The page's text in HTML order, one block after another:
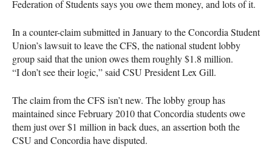
Federation of Students says you owe them money, and lots of it.
In a counter-claim submitted in January to the Concordia Student
Union’s lawsuit to leave theCFS, the national student lobby
group said that the union owes them roughly $1.8 million.
“I don’t see their logic,” said CSU President Lex Gill.
The claim from theCFS isn’t new. The lobby group has
maintained since February 2010 that Concordia students owe
them just over $1 million in back dues, an assertion both the
CSU and Concordia have disputed.